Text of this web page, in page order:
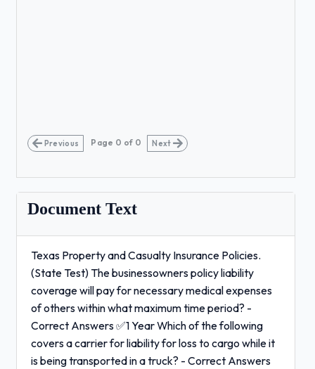
Previous Page 0 of 0 Next
Document Text
Texas Property and Casualty Insurance Policies.
(State Test) The businessowners policy liability
coverage will pay for necessary medical expenses
of others within what maximum time period? -
Correct Answers ✅1 Year Which of the following
covers a carrier for liability for loss to cargo while it
is being transported in a truck? - Correct Answers